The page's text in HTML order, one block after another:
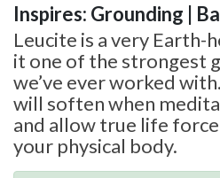
Inspires: Grounding |
Leucite is a very Earth-
it one of the strongest
we’ve ever worked
will soften when
and allow true life
your physical body.